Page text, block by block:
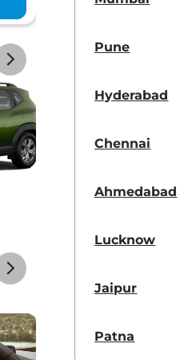
View Offers
Pune
Hyderabad
Chennai
Ahmedabad
Lucknow
Jaipur
Patna